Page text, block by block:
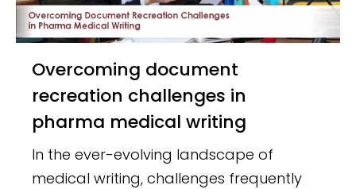
Overcoming document
recreation challenges in
pharma medical writing
In the ever-evolving landscape of
medical writing, challenges frequently